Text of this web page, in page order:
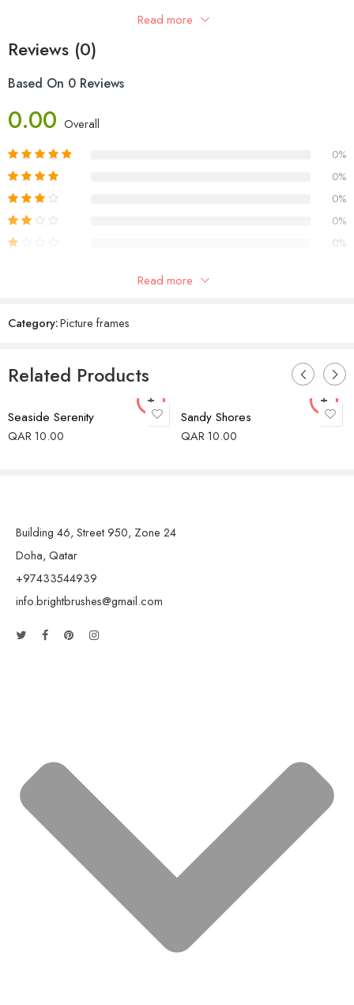
photos, adding a tranquil, ocean-inspired touch to any space.
Read more
Reviews (0)
Based On 0 Reviews
0.00 Overall
0%
0%
0%
0%
0%
Only logged in customers who have purchased this product may
There are no reviews yet.
Read more
Category:Picture frames
Related Products
Seaside Serenity
QAR10.00
Sandy Shores
QAR10.00
Building 46, Street 950, Zone 24
Doha, Qatar
+97433544939
info.brightbrushes@gmail.com